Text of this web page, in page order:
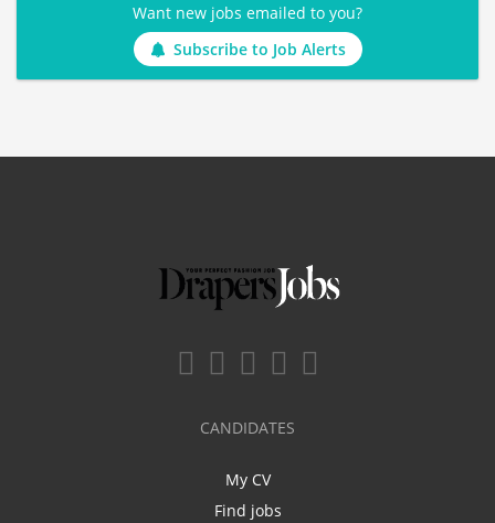
Want new jobs emailed to you?
Subscribe to Job Alerts
CANDIDATES
My CV
Find jobs